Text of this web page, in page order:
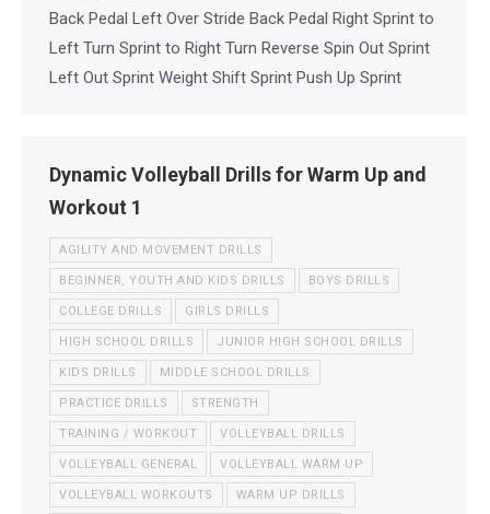
Back Pedal Left Over Stride Back Pedal Right Sprint to
Left Turn Sprint to Right Turn Reverse Spin Out Sprint
Left Out Sprint Weight Shift Sprint Push Up Sprint
Dynamic Volleyball Drills for Warm Up and
Workout 1
AGILITY AND MOVEMENT DRILLS
BEGINNER, YOUTH AND KIDS DRILLS BOYS DRILLS
COLLEGE DRILLS GIRLS DRILLS
HIGH SCHOOL DRILLS JUNIOR HIGH SCHOOL DRILLS
KIDS DRILLS MIDDLE SCHOOL DRILLS
PRACTICE DRILLS STRENGTH
TRAINING / WORKOUT VOLLEYBALL DRILLS
VOLLEYBALL GENERAL VOLLEYBALL WARM UP
VOLLEYBALL WORKOUTS WARM UP DRILLS